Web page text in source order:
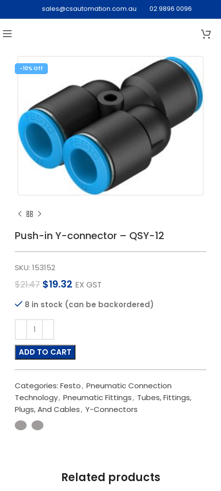
sales@csautomation.com.au 02 9896 0096
-10%
Push-in Y-connector – QSY-12
SKU: 153152
$21.47 $19.32 EX GST
8 in stock (can be backordered)
ADD TO CART
Categories: Festo, Pneumatic Connection
Technology, Pneumatic Fittings, Tubes, Fittings,
Plugs, And Cables, Y-Connectors
Related products